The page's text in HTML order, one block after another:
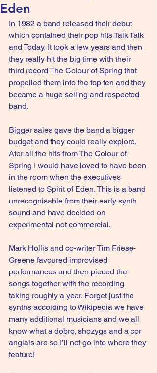
Eden
In 1982 a band released their debut
which contained their pop hits Talk Talk
and Today, It took a few years and then
they really hit the big time with their
third record The Colour of Spring that
propelled them into the top ten and they
became a huge selling and respected
band.
Bigger sales gave the band a bigger
budget and they could really explore.
Ater all the hits from The Colour of
Spring I would have loved to have been
in the room when the executives
listened to Spirit of Eden. This is a band
unrecognisable from their early synth
sound and have decided on
experimental not commercial.
Mark Hollis and co-writer Tim Friese-
Greene favoured improvised
performances and then pieced the
songs together with the recording
taking roughly a year. Forget just the
synths according to Wikipedia we have
many additional musicians and we all
know what a dobro, shozygs and a cor
anglais are so I’ll not go into where they
feature!